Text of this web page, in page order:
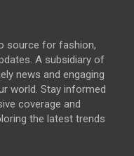
source for fashion,
A subsidiary of
news and engaging
world. Stay informed
coverage and
the latest trends